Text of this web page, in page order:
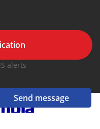
Send message
alerts